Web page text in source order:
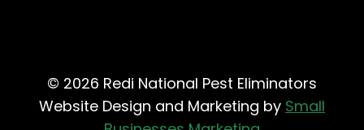
© 2026 Redi National Pest Eliminators
Website Design and Marketing by Small